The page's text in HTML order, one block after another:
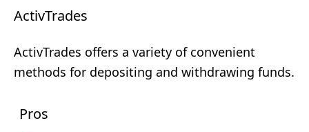
ActivTrades
ActivTrades offers a variety of convenient
methods for depositing and withdrawing funds.
Pros